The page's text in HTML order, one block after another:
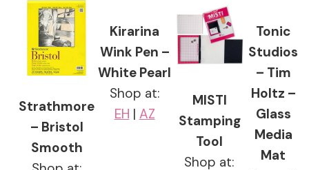
Strathmore
– Bristol
Smooth
Kirarina
Wink Pen –
White Pearl
Shop at:
EH | AZ
MISTI
Stamping
Tool
Shop at:
Tonic
Studios
– Tim
Holtz –
Glass
Media
Mat